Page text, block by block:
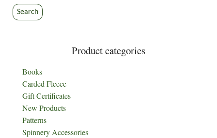
Search
Product categories
Books
Carded Fleece
Gift Certificates
New Products
Patterns
Spinnery Accessories